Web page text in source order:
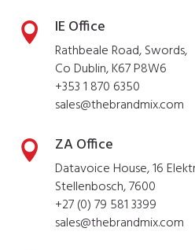
 IE Office
Rathbeale Road, Swords,
Co Dublin, K67 P8W6
+353 1 870 6350
sales@thebrandmix.com
 ZA Office
Datavoice House, 16
Stellenbosch, 7600
+27 (0) 79 581 3399
sales@thebrandmix.com